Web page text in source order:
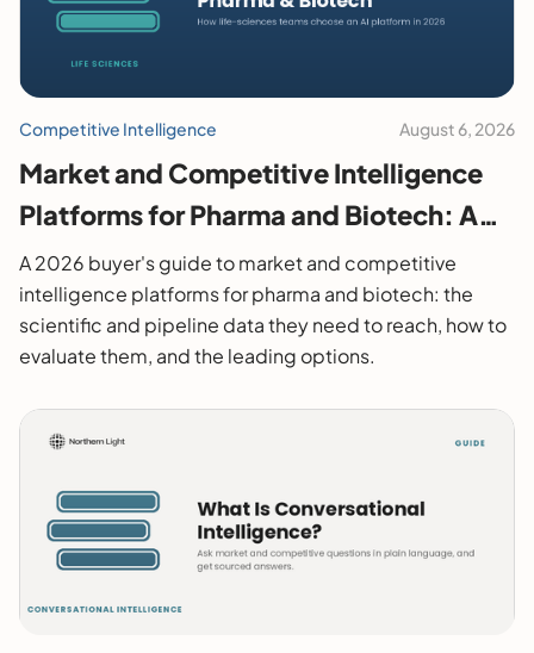
Competitive Intelligence August 6, 2026
Market and Competitive Intelligence
Platforms for Pharma and Biotech: A
2026 Buyer's Guide
A 2026 buyer's guide to market and competitive
intelligence platforms for pharma and biotech: the
scientific and pipeline data they need to reach, how to
evaluate them, and the leading options.